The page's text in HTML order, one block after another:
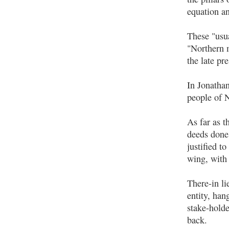
equation
These
"Northern
the late
In
people of
As far as
deeds
justified to
wing, with
There-in
entity,
stake-
back.